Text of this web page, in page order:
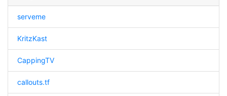
serveme
KritzKast
CappingTV
callouts.tf